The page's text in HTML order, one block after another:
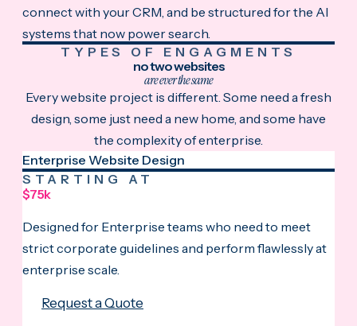
connect with your CRM, and be structured for the AI
systems that now power search.
TYPES OF ENGAGMENTS
no two websites
are ever the same
Every website project is different. Some need a fresh
design, some just need a new home, and some have
the complexity of enterprise.
Enterprise Website Design
STARTING AT
$75k
Designed for Enterprise teams who need to meet
strict corporate guidelines and perform flawlessly at
enterprise scale.
Request a Quote